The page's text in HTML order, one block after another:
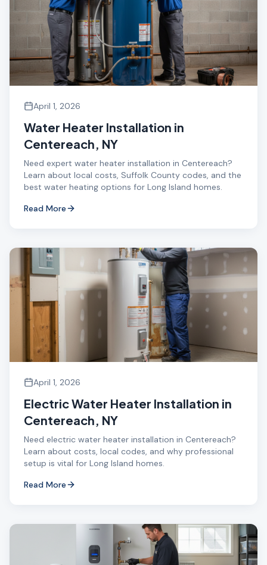
April 1, 2026
Water Heater Installation in
Centereach, NY
Need expert water heater installation in Centereach?
Learn about local costs, Suffolk County codes, and the
best water heating options for Long Island homes.
Read More
April 1, 2026
Electric Water Heater Installation in
Centereach, NY
Need electric water heater installation in Centereach?
Learn about costs, local codes, and why professional
setup is vital for Long Island homes.
Read More